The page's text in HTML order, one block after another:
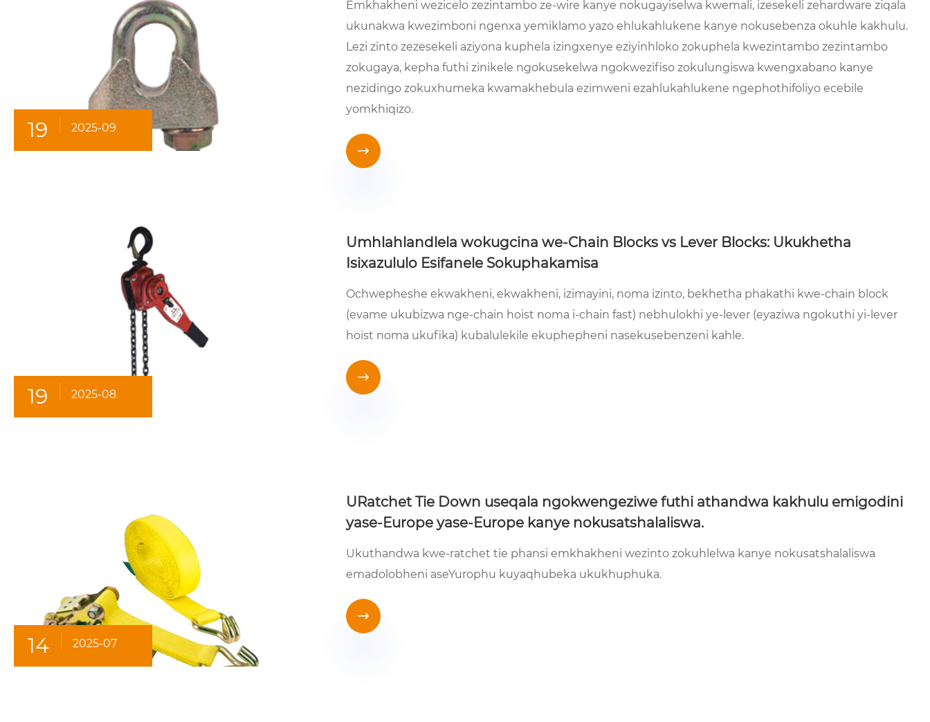
19 2025-09
Emkhakheni wezicelo zezintambo ze-wire kanye nokugayiselwa kwemali, izesekeli zehardware ziqala
ukunakwa kwezimboni ngenxa yemiklamo yazo ehlukahlukene kanye nokusebenza okuhle kakhulu.
Lezi zinto zezesekeli aziyona kuphela izingxenye eziyinhloko zokuphela kwezintambo zezintambo
zokugaya, kepha futhi zinikele ngokusekelwa ngokwezifiso zokulungiswa kwengxabano kanye
nezidingo zokuxhumeka kwamakhebula ezimweni ezahlukahlukene ngephothifoliyo ecebile
yomkhiqizo.

19 2025-08
Umhlahlandlela wokugcina we-Chain Blocks vs Lever Blocks: Ukukhetha
Isixazululo Esifanele Sokuphakamisa
Ochwepheshe ekwakheni, ekwakheni, izimayini, noma izinto, bekhetha phakathi kwe-chain block
(evame ukubizwa nge-chain hoist noma i-chain fast) nebhulokhi ye-lever (eyaziwa ngokuthi yi-lever
hoist noma ukufika) kubalulekile ekuphepheni nasekusebenzeni kahle.

14 2025-07
URatchet Tie Down useqala ngokwengeziwe futhi athandwa kakhulu emigodini
yase-Europe yase-Europe kanye nokusatshalaliswa.
Ukuthandwa kwe-ratchet tie phansi emkhakheni wezinto zokuhlelwa kanye nokusatshalaliswa
emadolobheni aseYurophu kuyaqhubeka ukukhuphuka.
